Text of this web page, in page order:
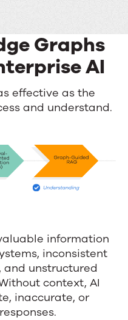
Graphs
AI
effective as the
and understand.
information
inconsistent
unstructured
context, AI
inaccurate, or